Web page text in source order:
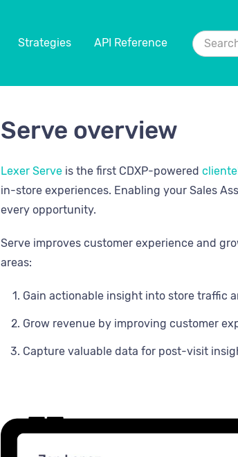
Strategies API Reference
Serve overview
Lexer Serve is the first CDXP-powered
in-store experiences. Enabling your Sales
every opportunity.
Serve improves customer experience and
areas:
Gain actionable insight into store traffic
Grow revenue by improving customer
Capture valuable data for post-visit